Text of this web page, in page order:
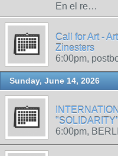
En el re…
Call for Art -
Zinesters
6:00pm,
Sunday, June 14, 2026
"SOLIDARITY"
6:00pm,